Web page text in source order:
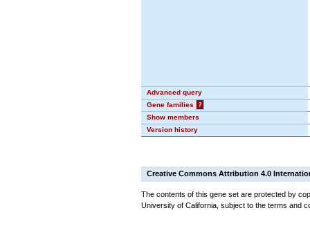
Advanced query
Gene families
?
Show members
Version history
Creative Commons Attribution 4.0
The contents of this gene set are protected by
University of California, subject to the terms and